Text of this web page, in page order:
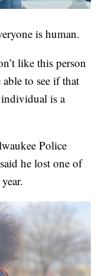
is human.
like this person
to see if that
individual is a
Police
he lost one of